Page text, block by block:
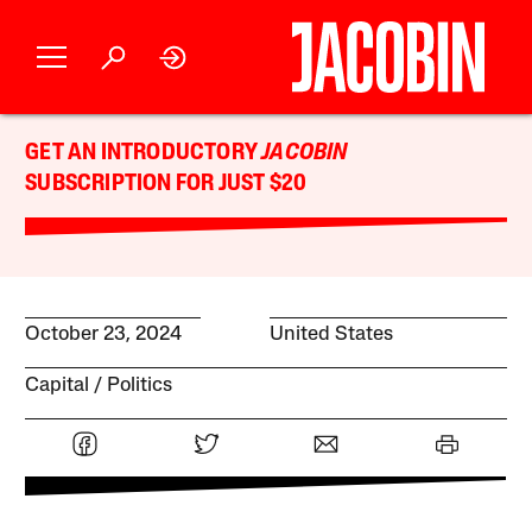
GET AN INTRODUCTORYJACOBIN
SUBSCRIPTION FOR JUST $20
October 23, 2024 United States
Capital Politics